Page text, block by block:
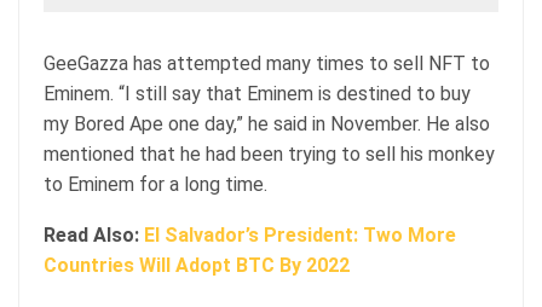
GeeGazza has attempted many times to sell NFT to
Eminem. “I still say that Eminem is destined to buy
my Bored Ape one day,” he said in November. He also
mentioned that he had been trying to sell his monkey
to Eminem for a long time.
Read Also: El Salvador’s President: Two More
Countries Will Adopt BTC By 2022